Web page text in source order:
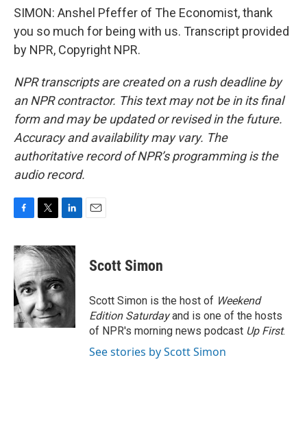
SIMON: Anshel Pfeffer of The Economist, thank
you so much for being with us. Transcript provided
by NPR, Copyright NPR.
NPR transcripts are created on a rush deadline by
an NPR contractor. This text may not be in its final
form and may be updated or revised in the future.
Accuracy and availability may vary. The
authoritative record of NPR’s programming is the
audio record.
c
e
b
o
o
k
i
t
t
e
r
n
k
d
I
n
Scott Simon
Scott Simon is the host of Weekend
Edition Saturdayand is one of the hosts
of NPR's morning news podcast Up First.
See stories by Scott Simon